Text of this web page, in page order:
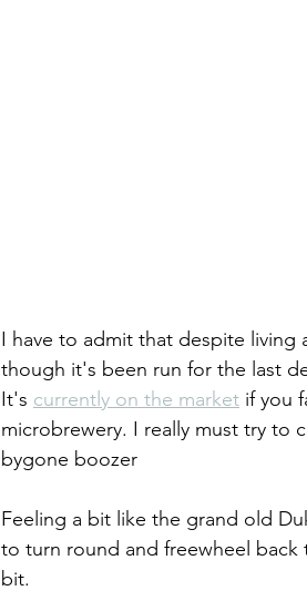
I have to admit that despite living
though it's been run for the last
It's currently on the market if you
microbrewery. I really must try to
bygone boozer
Feeling a bit like the grand old
to turn round and freewheel
bit.